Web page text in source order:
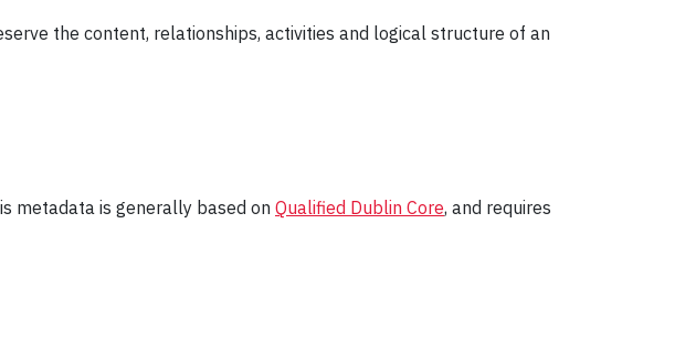
the content, relationships, activities and logical structure of an
metadata is generally based on Qualified Dublin Core, and requires